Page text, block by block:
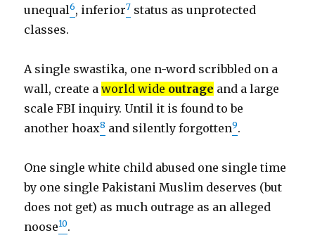
unequal6, inferior7 status as unprotected
classes.
A single swastika, one n-word scribbled on a
wall, create aworld wide outrage and a large
scale FBI inquiry. Until it is found to be
another hoax8 and silently forgotten9.
One single white child abused one single time
by one single Pakistani Muslim deserves (but
does not get) as much outrage as an alleged
noose10.